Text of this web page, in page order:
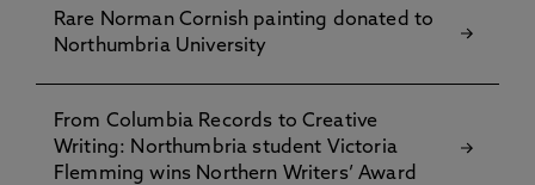
Rare Norman Cornish painting donated to
Northumbria University
From Columbia Records to Creative
Writing: Northumbria student Victoria
Flemming wins Northern Writers’ Award